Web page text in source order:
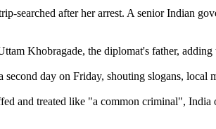
searched after her arrest. A senior Indian
Khobragade, the diplomat's father,
day on Friday, shouting slogans, local
and treated like "a common criminal",